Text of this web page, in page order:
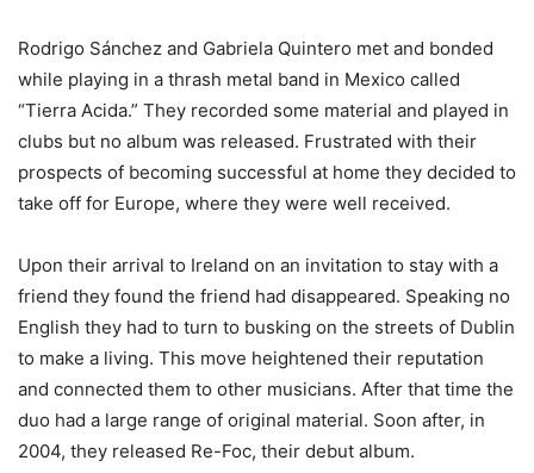
Rodrigo Sánchez and Gabriela Quintero met and bonded
while playing in a thrash metal band in Mexico called
“Tierra Acida.” They recorded some material and played in
clubs but no album was released. Frustrated with their
prospects of becoming successful at home they decided to
take off for Europe, where they were well received.
Upon their arrival to Ireland on an invitation to stay with a
friend they found the friend had disappeared. Speaking no
English they had to turn to busking on the streets of Dublin
to make a living. This move heightened their reputation
and connected them to other musicians. After that time the
duo had a large range of original material. Soon after, in
2004, they released Re-Foc, their debut album.